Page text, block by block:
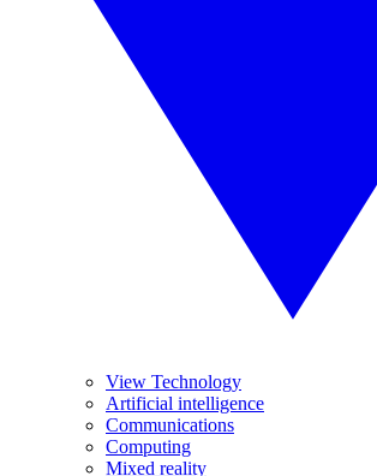
View Technology
Artificial intelligence
Communications
Computing
Mixed reality